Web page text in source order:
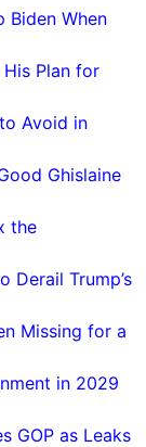
Biden When
Plan for
Avoid in
Ghislaine
the
Derail Trump’s
Missing for a
in 2029
GOP as Leaks